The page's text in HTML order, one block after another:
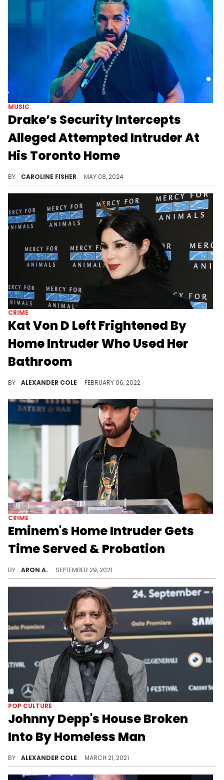
MUSIC
Drake’s Security Intercepts
Alleged Attempted Intruder At
His Toronto Home
BY CAROLINE FISHER MAY 08, 2024
CRIME
Kat Von D Left Frightened By
Home Intruder Who Used Her
Bathroom
BY ALEXANDER COLE FEBRUARY 06, 2022
CRIME
Eminem's Home Intruder Gets
Time Served & Probation
BY ARON A. SEPTEMBER 29, 2021
POP CULTURE
Johnny Depp's House Broken
Into By Homeless Man
BY ALEXANDER COLE MARCH 21, 2021